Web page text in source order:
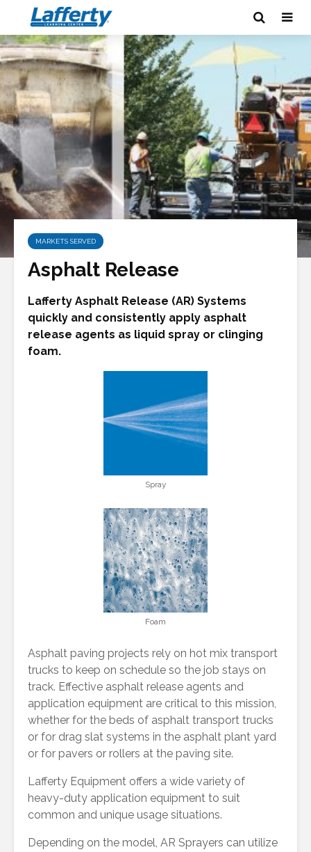
MARKETS SERVED
Asphalt Release
Lafferty Asphalt Release (AR) Systems
quickly and consistently apply asphalt
release agents as liquid spray or clinging
foam.
Spray
Foam
Asphalt paving projects rely on hot mix transport
trucks to keep on schedule so the job stays on
track. Effective asphalt release agents and
application equipment are critical to this mission,
whether for the beds of asphalt transport trucks
or for drag slat systems in the asphalt plant yard
or for pavers or rollers at the paving site.
Lafferty Equipment offers a wide variety of
heavy-duty application equipment to suit
common and unique usage situations.
Depending on the model, AR Sprayers can utilize